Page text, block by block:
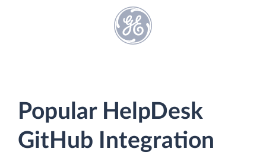
Popular HelpDesk
GitHub Integration